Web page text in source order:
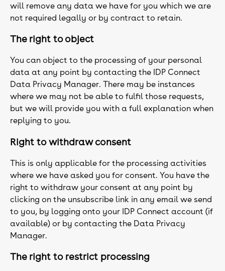
will remove any data we have for you which we are
not required legally or by contract to retain.
The right to object
You can object to the processing of your personal
data at any point by contacting the IDP Connect
Data Privacy Manager. There may be instances
where we may not be able to fulfil those requests,
but we will provide you with a full explanation when
replying to you.
Right to withdraw consent
This is only applicable for the processing activities
where we have asked you for consent. You have the
right to withdraw your consent at any point by
clicking on the unsubscribe link in any email we send
to you, by logging onto your IDP Connect account (if
available) or by contacting the Data Privacy
Manager.
The right to restrict processing